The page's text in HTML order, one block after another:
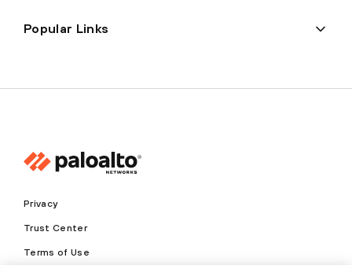
Popular Links
Privacy
Trust Center
Terms of Use